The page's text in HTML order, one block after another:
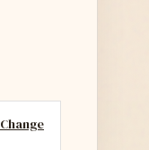
Change